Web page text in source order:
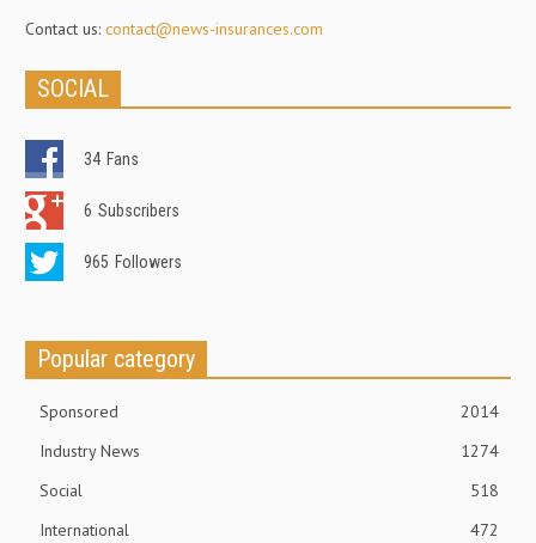
Contact us: contact@news-insurances.com
SOCIAL
34 Fans
6 Subscribers
965 Followers
Popular category
Sponsored
2014
Industry News
1274
Social
518
International
472